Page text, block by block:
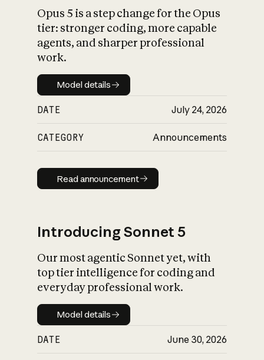
What is AI’s
impact on
Opus 5 is a step change for the Opus
tier: stronger coding, more capable
agents, and sharper professional
work.
Model details
Model details
DATE July 24, 2026
CATEGORY Announcements
Read announcement
Read announcement
Introducing Sonnet 5
Our most agentic Sonnet yet, with
top tier intelligence for coding and
everyday professional work.
Model details
Model details
DATE June 30, 2026